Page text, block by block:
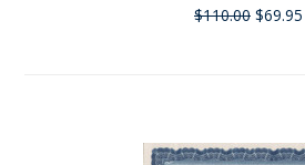
$110.00 $69.95